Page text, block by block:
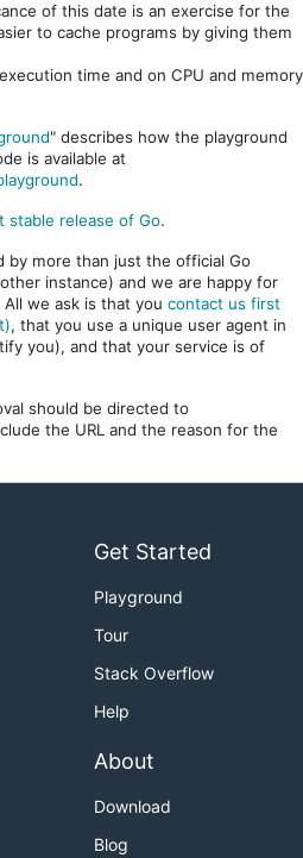
of this date is an exercise for the
to cache programs by giving them
time and on CPU and memory
" describes how the playground
is available at
.
stable release of Go.
by more than just the official Go
instance) and we are happy for
we ask is that you contact us first
, that you use a unique user agent in
you), and that your service is of
should be directed to
the URL and the reason for the
Get Started
Playground
Tour
Stack Overflow
Help
About
Download
Blog